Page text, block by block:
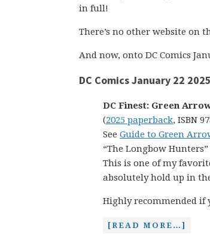
in full!
There’s no other website on
And now, onto DC Comics
DC Comics January 22
DC Finest: Green
(2025 paperback, ISBN
See Guide to Green
“The Longbow
This is one of my
absolutely hold up in
Highly recommended if
[READ MORE…]